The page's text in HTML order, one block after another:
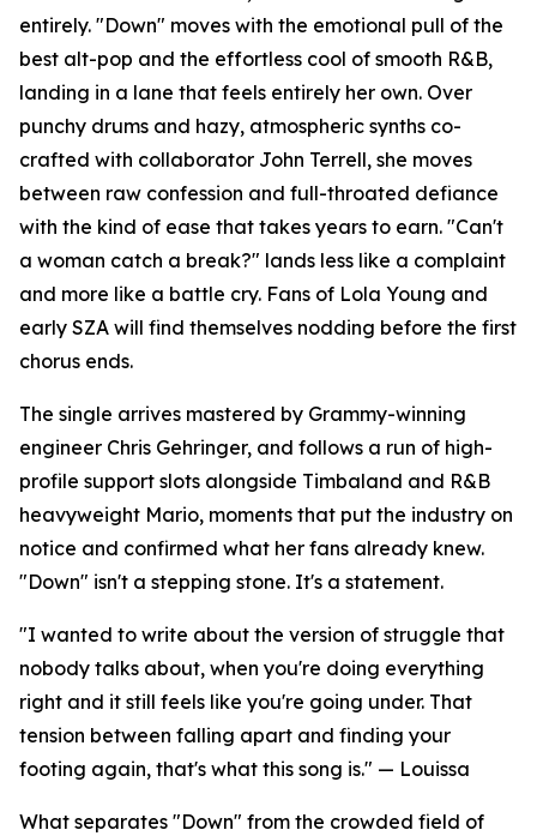
entirely. "Down" moves with the emotional pull of the
best alt-pop and the effortless cool of smooth R&B,
landing in a lane that feels entirely her own. Over
punchy drums and hazy, atmospheric synths co-
crafted with collaborator John Terrell, she moves
between raw confession and full-throated defiance
with the kind of ease that takes years to earn. "Can't
a woman catch a break?" lands less like a complaint
and more like a battle cry. Fans of Lola Young and
early SZA will find themselves nodding before the first
chorus ends.
The single arrives mastered by Grammy-winning
engineer Chris Gehringer, and follows a run of high-
profile support slots alongside Timbaland and R&B
heavyweight Mario, moments that put the industry on
notice and confirmed what her fans already knew.
"Down" isn't a stepping stone. It's a statement.
"I wanted to write about the version of struggle that
nobody talks about, when you're doing everything
right and it still feels like you're going under. That
tension between falling apart and finding your
footing again, that's what this song is." — Louissa
What separates "Down" from the crowded field of